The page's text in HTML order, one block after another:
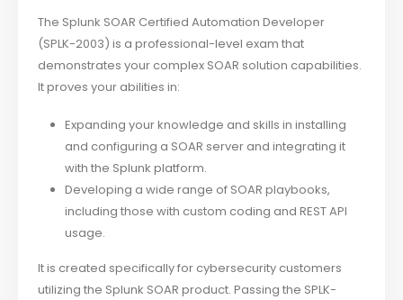
The Splunk SOAR Certified Automation Developer
(SPLK-2003) is a professional-level exam that
demonstrates your complex SOAR solution capabilities.
It proves your abilities in:
Expanding your knowledge and skills in installing
and configuring a SOAR server and integrating it
with the Splunk platform.
Developing a wide range of SOAR playbooks,
including those with custom coding and REST API
usage.
It is created specifically for cybersecurity customers
utilizing the Splunk SOAR product. Passing the SPLK-